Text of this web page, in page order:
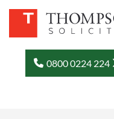
0800 0224 224